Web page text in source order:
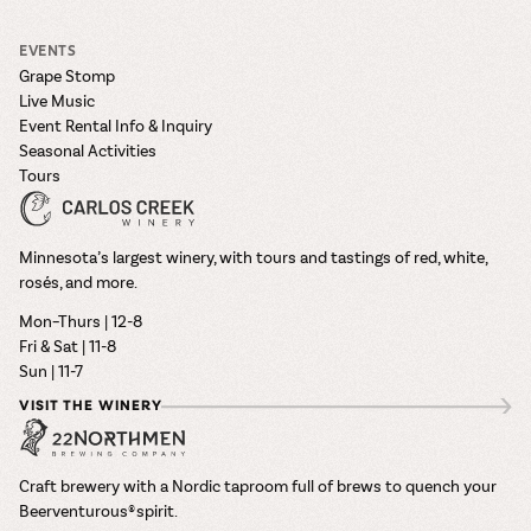
EVENTS
Grape Stomp
Live Music
Event Rental Info & Inquiry
Seasonal Activities
Tours
Minnesota’s largest winery, with tours and tastings of red, white,
rosés, and more.
Mon–Thurs | 12-8
Fri & Sat | 11-8
Sun | 11-7
VISIT THE WINERY
Craft brewery with a Nordic taproom full of brews to quench your
Beerventurous® spirit.